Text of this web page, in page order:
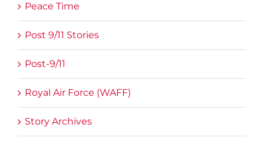
Peace Time
Post 9/11 Stories
Post-9/11
Royal Air Force (WAFF)
Story Archives